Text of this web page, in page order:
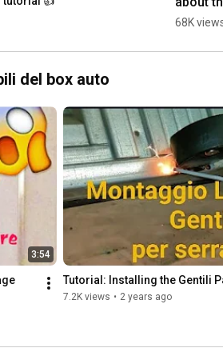
roller
and I'll
👍
#tool...
68K
del box auto
3:54
Tutorial: Installing the Gentili
7.2K views • 2 years ago